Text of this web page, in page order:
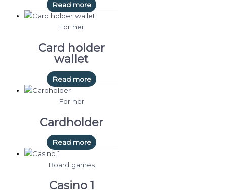
Read more
For her
Card holder
wallet
Read more
For her
Cardholder
Read more
Board games
Casino 1